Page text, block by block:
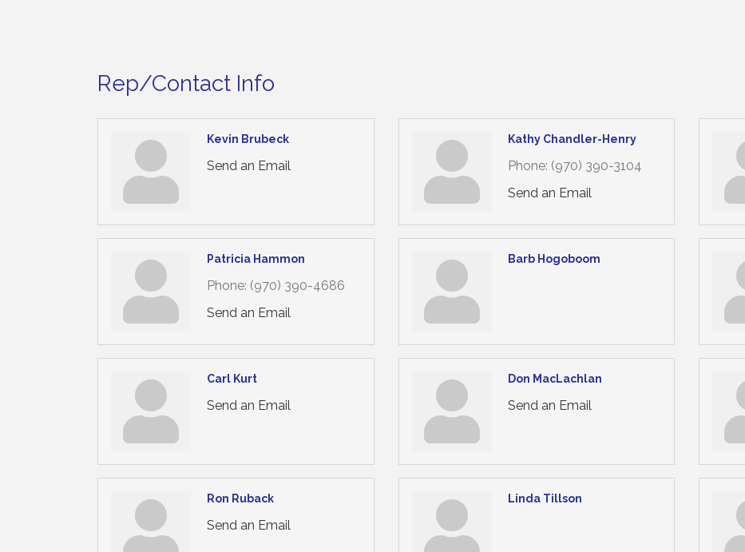
Rep/Contact Info
Kevin Brubeck
Send an Email
Kathy Chandler-Henry
Phone: (970) 390-3104
Send an Email
Patricia Hammon
Phone: (970) 390-4686
Send an Email
Barb Hogoboom
Carl Kurt
Send an Email
Don MacLachlan
Send an Email
Ron Ruback
Send an Email
Linda Tillson